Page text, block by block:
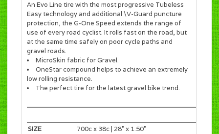
An Evo Line tire with the most progressive Tubeless
Easy technology and additional \V-Guard puncture
protection, the G-One Speed extends the range of
use of every road cyclist. It rolls fast on the road, but
at the same time safely on poor cycle paths and
gravel roads.
MicroSkin fabric for Gravel.
OneStar compound helps to achieve an extremely
low rolling resistance.
The perfect tire for the latest gravel bike trend.
SIZE
700c x 38c | 28" x 1.50"